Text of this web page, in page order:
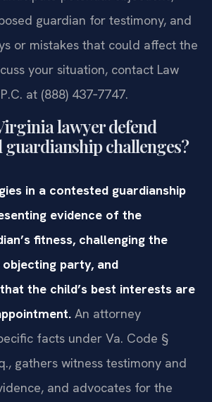
guardian for testimony, and
or mistakes that could affect the
your situation, contact Law
at (888) 437‑7747.
lawyer defend
challenges?
in a contested guardianship
evidence of the
fitness, challenging the
party, and
the child’s best interests are
An attorney
facts under Va. Code §
gathers witness testimony and
and advocates for the